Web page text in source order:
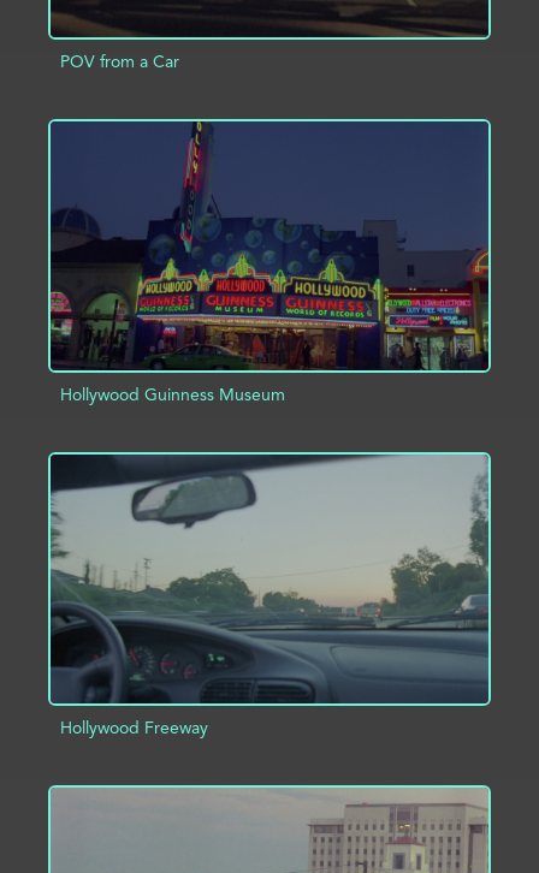
POV from a Car
ADD TO PROJECT
Hollywood Guinness Museum
ADD TO PROJECT
Hollywood Freeway
INFO